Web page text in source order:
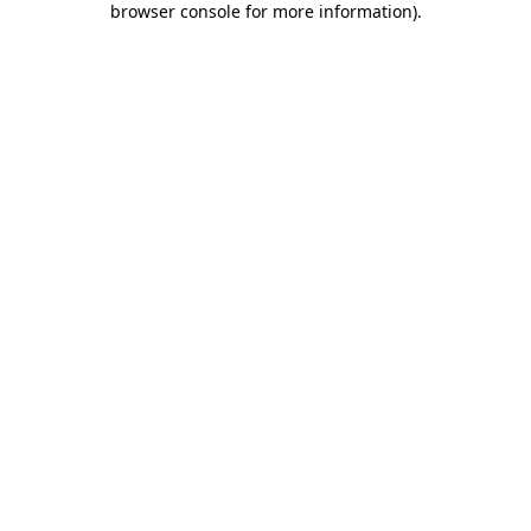
browser console for more information).